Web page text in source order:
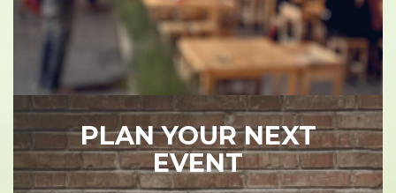
PLAN YOUR NEXT
EVENT